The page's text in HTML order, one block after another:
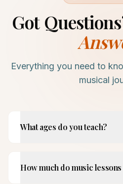
Got
Everything you need to
musical
What ages do you teach?
How much do music